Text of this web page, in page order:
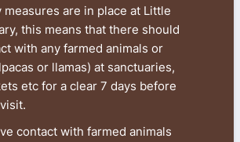
measures are in place at Little
this means that there should
with any farmed animals or
or llamas) at sanctuaries,
etc for a clear 7 days before
contact with farmed animals